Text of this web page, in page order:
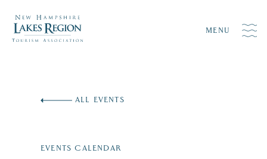
MENU
ALL EVENTS
EVENTS CALENDAR